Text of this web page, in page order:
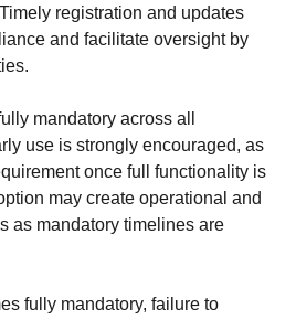
registration and updates
and facilitate oversight by
mandatory across all
use is strongly encouraged, as
once full functionality is
may create operational and
as mandatory timelines are
fully mandatory, failure to